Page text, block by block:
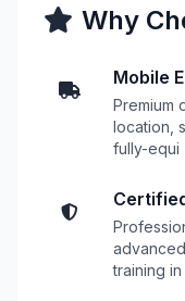
Why
Mobile
Premium
location,
fully-equi
training